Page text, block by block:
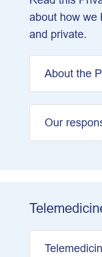
about how we
and private.
About the
Our